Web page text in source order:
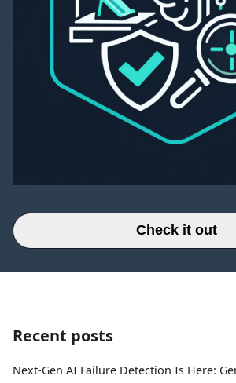
Check it out
Recent posts
Next-Gen AI Failure Detection Is Here: